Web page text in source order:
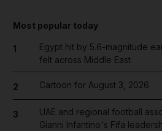
Most popular today
1
Egypt hit by 5.6-magnitude
felt across Middle East
2 Cartoon for August 3, 2026
3
UAE and regional football
Gianni Infantino's Fifa